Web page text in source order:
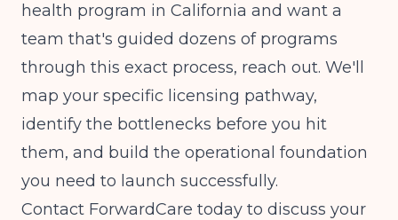
health program in California and want a
team that's guided dozens of programs
through this exact process, reach out. We'll
map your specific licensing pathway,
identify the bottlenecks before you hit
them, and build the operational foundation
you need to launch successfully.
Contact ForwardCare today to discuss your